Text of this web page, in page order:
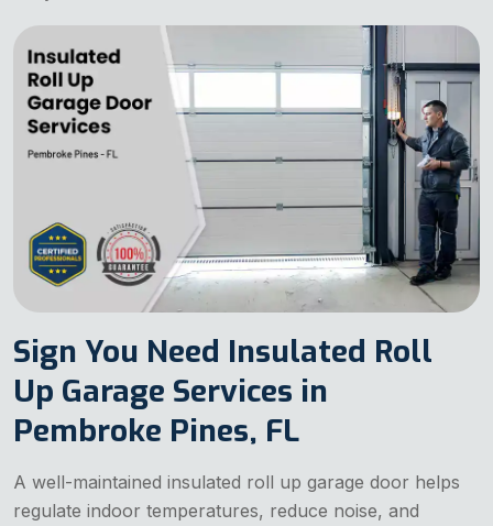
Sign You Need Insulated Roll
Up Garage Services in
Pembroke Pines, FL
A well-maintained insulated roll up garage door helps
regulate indoor temperatures, reduce noise, and